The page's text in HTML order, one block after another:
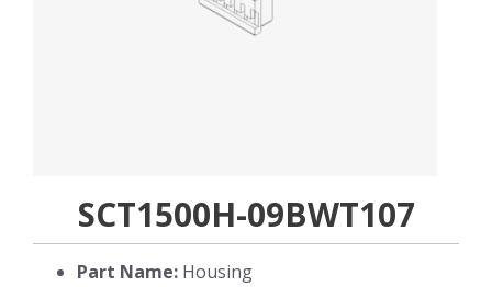
SCT1500H-09BWT107
Part Name: Housing